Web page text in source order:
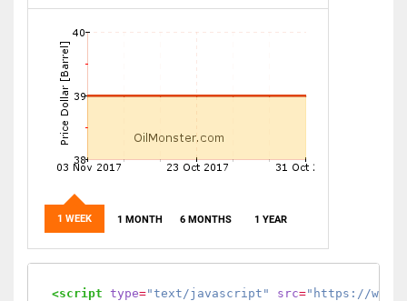
1 WEEK 1 MONTH 6 MONTHS 1 YEAR
<script type="text/javascript" src="https://